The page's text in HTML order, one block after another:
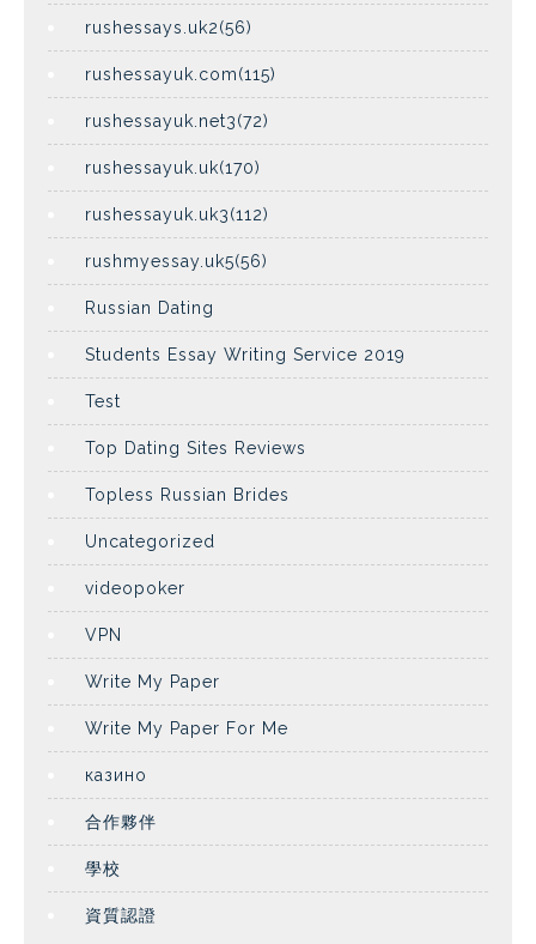
rushessays.uk2(56)
rushessayuk.com(115)
rushessayuk.net3(72)
rushessayuk.uk(170)
rushessayuk.uk3(112)
rushmyessay.uk5(56)
Russian Dating
Students Essay Writing Service 2019
Test
Top Dating Sites Reviews
Topless Russian Brides
Uncategorized
videopoker
VPN
Write My Paper
Write My Paper For Me
казино
合作夥伴
學校
資質認證